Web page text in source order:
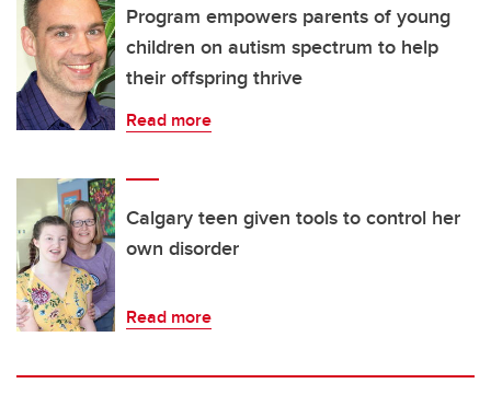
Program empowers parents of young
children on autism spectrum to help
their offspring thrive
Read more
Calgary teen given tools to control her
own disorder
Read more